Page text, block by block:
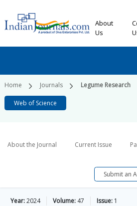
About
Us
Home Journals Legume Research
Web of Science
About the Journal Current Issue
Submit an
Year:2024 Volume: 47 Issue: 1